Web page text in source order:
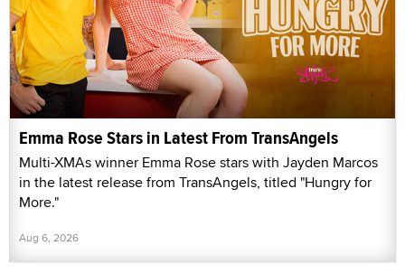
Emma Rose Stars in Latest From TransAngels
Multi-XMAs winner Emma Rose stars with Jayden Marcos
in the latest release from TransAngels, titled "Hungry for
More."
Aug 6, 2026